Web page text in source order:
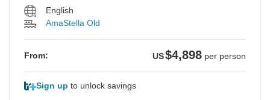
English
AmaStella Old
From: US$4,898 per person
Sign up to unlock savings